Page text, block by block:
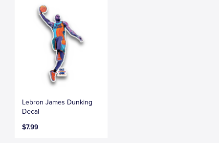
Lebron James Dunking
Decal
$7.99